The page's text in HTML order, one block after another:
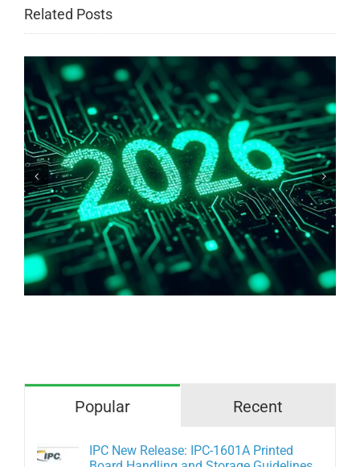
Related Posts
Why are we afraid of bare copper?
Popular Recent
IPC New Release: IPC-1601A Printed